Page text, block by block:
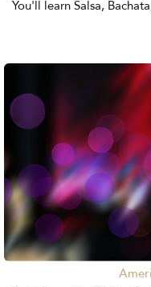
You'll learn Salsa,